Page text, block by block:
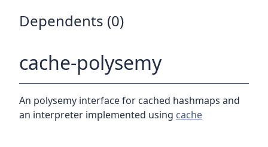
Dependents (0)
cache-polysemy
An polysemy interface for cached hashmaps and
an interpreter implemented using cache